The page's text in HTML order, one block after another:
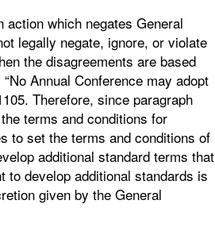
which negates General
legally negate, ignore, or violate
the disagreements are based
Annual Conference may adopt
Therefore, since paragraph
terms and conditions for
to set the terms and conditions of
additional standard terms that
to develop additional standards is
given by the General